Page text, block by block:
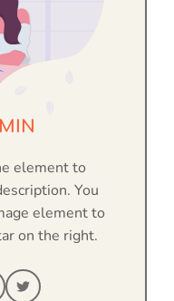
element to
You
element to
on the right.